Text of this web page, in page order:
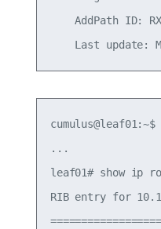
AddPath ID:
...
leaf01# show ip
RIB entry for